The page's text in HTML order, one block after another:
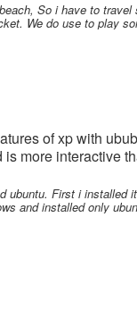
So i have to travel
We do use to play
of xp with
more interactive
ubuntu. First i installed
and installed only